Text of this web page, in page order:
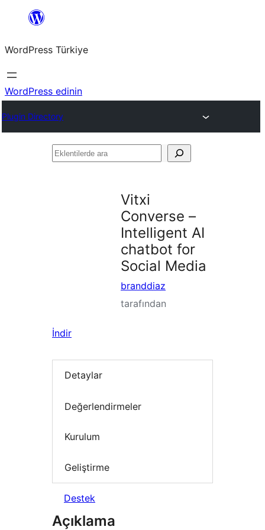
İçeriğe
WordPress Türkiye
WordPress edinin
Plugin Directory
Eklentilerde
Vitxi
Converse –
Intelligent AI
chatbot for
Social Media
branddiaz
tarafından
İndir
Detaylar
Değerlendirmeler
Kurulum
Geliştirme
Destek
Açıklama